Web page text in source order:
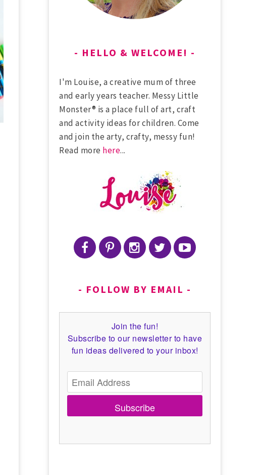
HELLO & WELCOME!
I'm Louise, a creative mum of three
and early years teacher. Messy Little
Monster® is a place full of art, craft
and activity ideas for children. Come
and join the arty, crafty, messy fun!
Read more here...
FOLLOW BY EMAIL
Join the fun!
Subscribe to our newsletter to have
fun ideas delivered to your inbox!
Subscribe